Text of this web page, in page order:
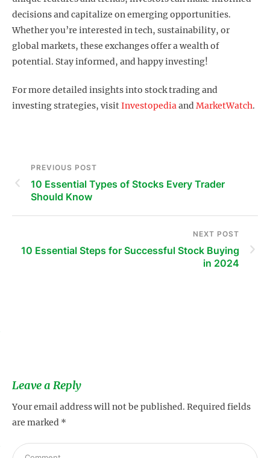
decisions and capitalize on emerging opportunities.
Whether you’re interested in tech, sustainability, or
global markets, these exchanges offer a wealth of
potential. Stay informed, and happy investing!
For more detailed insights into stock trading and
investing strategies, visitInvestopediaandMarketWatch.
PREVIOUS POST
10 Essential Types of Stocks Every Trader
Should Know
NEXT POST
10 Essential Steps for Successful Stock Buying
in 2024
Leave a Reply
Your email address will not be published. Required fields
are marked *